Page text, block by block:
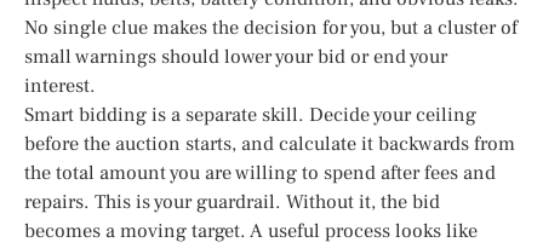
No single clue makes the decision for you, but a cluster of
small warnings should lower your bid or end your
interest.
Smart bidding is a separate skill. Decide your ceiling
before the auction starts, and calculate it backwards from
the total amount you are willing to spend after fees and
repairs. This is your guardrail. Without it, the bid
becomes a moving target. A useful process looks like